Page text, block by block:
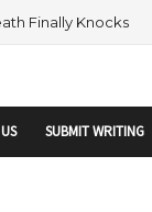
AND
SUBMIT WRITING